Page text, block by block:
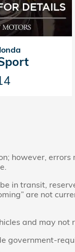
however,
in transit,
are not
and may
government-